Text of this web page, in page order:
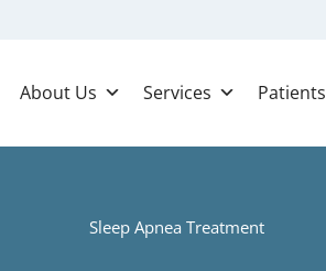
About Us Services Patients
Sleep Apnea Treatment